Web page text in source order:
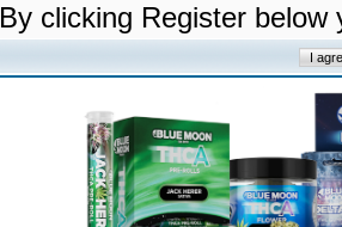
By clicking Register